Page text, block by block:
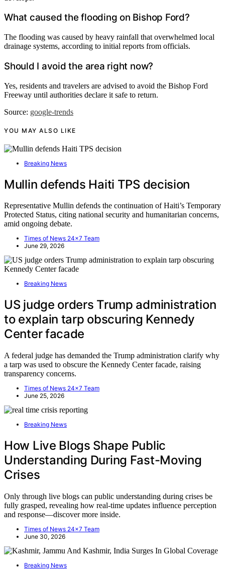
What caused the flooding on Bishop Ford?
The flooding was caused by heavy rainfall that overwhelmed local
drainage systems, according to initial reports from officials.
Should I avoid the area right now?
Yes, residents and travelers are advised to avoid the Bishop Ford
Freeway until authorities declare it safe to return.
Source: google-trends
YOU MAY ALSO LIKE
Breaking News
Mullin defends Haiti TPS decision
Representative Mullin defends the continuation of Haiti’s Temporary
Protected Status, citing national security and humanitarian concerns,
amid ongoing debate.
Times of News 24x7 Team
June 29, 2026
Breaking News
US judge orders Trump administration
to explain tarp obscuring Kennedy
Center facade
A federal judge has demanded the Trump administration clarify why
a tarp was used to obscure the Kennedy Center facade, raising
transparency concerns.
Times of News 24x7 Team
June 25, 2026
Breaking News
How Live Blogs Shape Public
Understanding During Fast-Moving
Crises
Only through live blogs can public understanding during crises be
fully grasped, revealing how real-time updates influence perception
and response—discover more inside.
Times of News 24x7 Team
June 30, 2026
Breaking News